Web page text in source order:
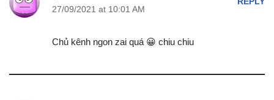
27/09/2021 at 10:01 AM
Chủ kênh ngon zai quá 😀 chiu chiu